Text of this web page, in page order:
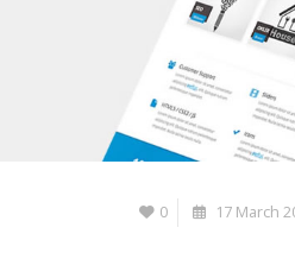
0 17 March